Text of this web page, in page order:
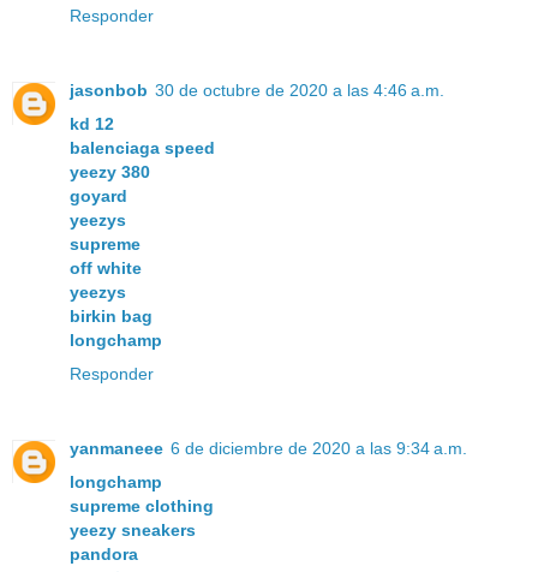
Responder
jasonbob 30 de octubre de 2020 a las 4:46 a.m.
kd 12
balenciaga speed
yeezy 380
goyard
yeezys
supreme
off white
yeezys
birkin bag
longchamp
Responder
yanmaneee 6 de diciembre de 2020 a las 9:34 a.m.
longchamp
supreme clothing
yeezy sneakers
pandora